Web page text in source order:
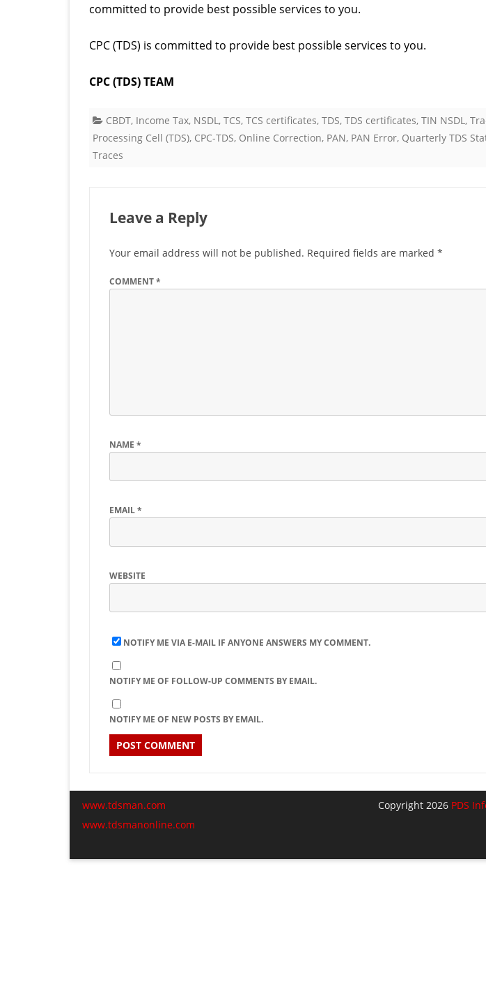
committed to provide best possible services to you.
CPC (TDS) is committed to provide best possible services to you.
CPC (TDS) TEAM
CBDT, Income Tax, NSDL, TCS, TCS certificates, TDS, TDS certificates, TIN NSDL,
Processing Cell (TDS), CPC-TDS, Online Correction, PAN, PAN Error, Quarterly TDS
Traces
Leave a Reply
Your email address will not be published. Required fields are marked *
COMMENT*
NAME *
EMAIL*
WEBSITE
NOTIFY ME VIA E-MAIL IF ANYONE ANSWERS MY COMMENT.
NOTIFY ME OF FOLLOW-UP COMMENTS BY EMAIL.
NOTIFY ME OF NEW POSTS BY EMAIL.
www.tdsman.com
www.tdsmanonline.com
Copyright 2026 PDS